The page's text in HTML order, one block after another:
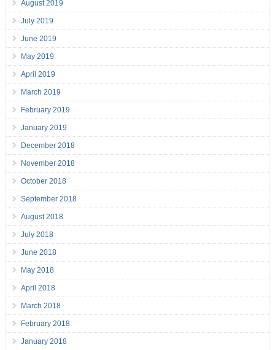
August 2019
July 2019
June 2019
May 2019
April 2019
March 2019
February 2019
January 2019
December 2018
November 2018
October 2018
September 2018
August 2018
July 2018
June 2018
May 2018
April 2018
March 2018
February 2018
January 2018